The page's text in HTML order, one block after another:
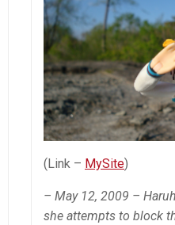
(Link – MySite)
– May 12, 2009 –
she attempts to block